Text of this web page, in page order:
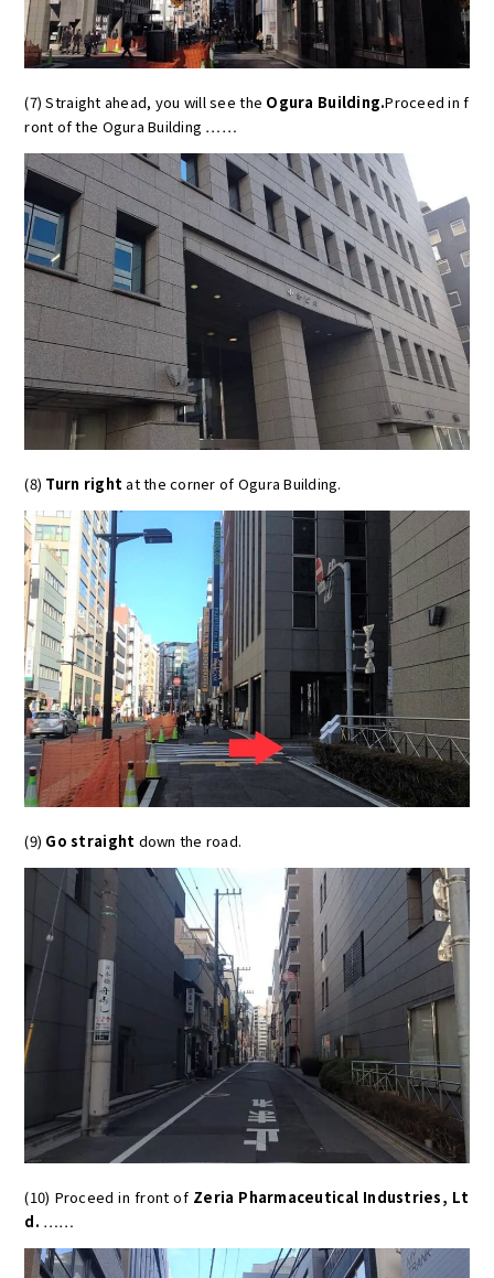
(7) Straight ahead, you will see the Ogura Building.Proceed in f
ront of the Ogura Building ……
(8) Turn rightat the corner of Ogura Building.
(9) Go straight down the road.
(10) Proceed in front of Zeria Pharmaceutical Industries, Lt
d. ……